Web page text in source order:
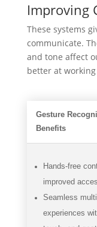
Improving
These systems
communicate.
and tone affect
better at
Gesture
Benefits
Hands-free
improved
Seamless
experiences